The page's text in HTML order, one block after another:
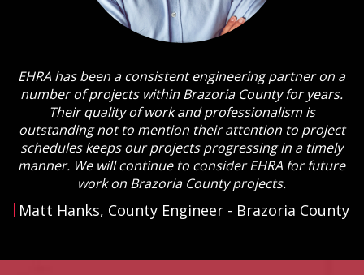
EHRA has been a consistent engineering partner on a
number of projects within Brazoria County for years.
Their quality of work and professionalism is
outstanding not to mention their attention to project
schedules keeps our projects progressing in a timely
manner. We will continue to consider EHRA for future
work on Brazoria County projects.
Matt Hanks, County Engineer - Brazoria County